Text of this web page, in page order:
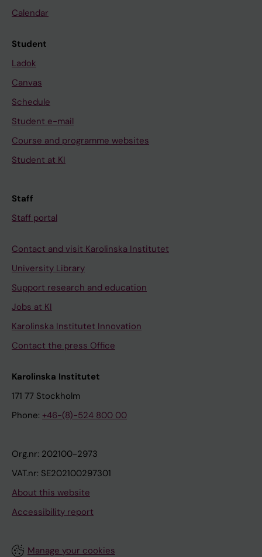
Calendar
Student
Ladok
Canvas
Schedule
Student e-mail
Course and programme websites
Student at KI
Staff
Staff portal
Contact and visit Karolinska Institutet
University Library
Support research and education
Jobs at KI
Karolinska Institutet Innovation
Contact the press Office
Karolinska Institutet
171 77 Stockholm
Phone: +46-(8)-524 800 00
Org.nr: 202100-2973
VAT.nr: SE202100297301
About this website
Accessibility report
Manage your cookies